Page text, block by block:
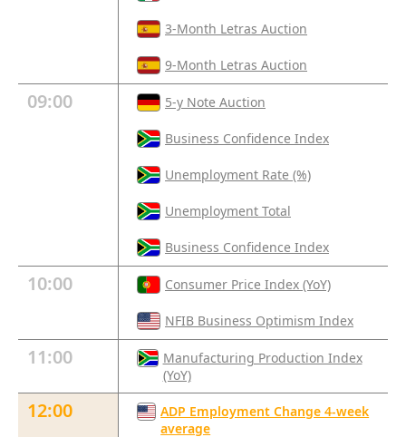
3-Month Letras Auction
9-Month Letras Auction
09:00 5-y Note Auction
Business Confidence Index
Unemployment Rate (%)
Unemployment Total
Business Confidence Index
10:00 Consumer Price Index (YoY)
NFIB Business Optimism Index
11:00
Manufacturing Production Index
(YoY)
12:00
ADP Employment Change 4-week
average